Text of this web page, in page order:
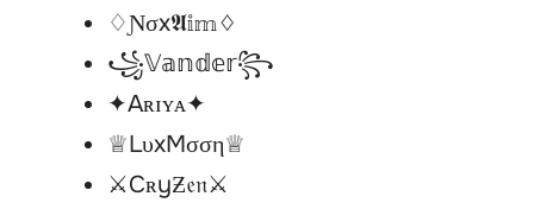
♢Ɲσx𝕬𝕚𝕞♢
꧁𝕍𝕒𝕟𝕕𝕖𝕣꧂
✦Aʀɪʏᴀ✦
♕LυxMσση♕
⚔CʀyƵ𝔢𝔫⚔